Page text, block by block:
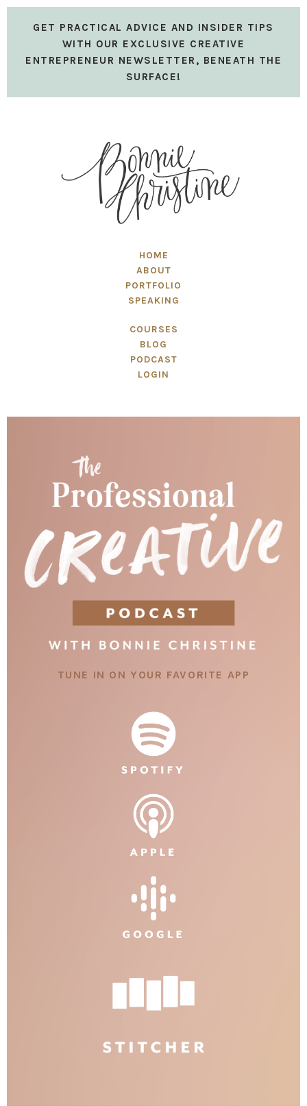
GET PRACTICAL ADVICE AND INSIDER TIPS
WITH OUR EXCLUSIVE CREATIVE
ENTREPRENEUR NEWSLETTER, BENEATH THE
SURFACE!
HOME
ABOUT
PORTFOLIO
SPEAKING
COURSES
BLOG
PODCAST
LOGIN
TUNE IN ON YOUR FAVORITE APP